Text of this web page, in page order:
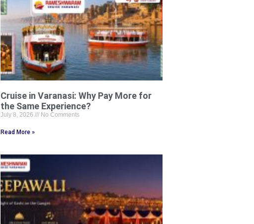
Cruise in Varanasi: Why Pay More for
the Same Experience?
July 8, 2026 No Comments
Read More »